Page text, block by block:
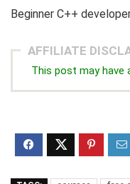
Beginner C++
AFFILIATE
This post may have